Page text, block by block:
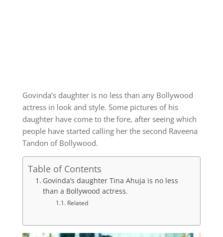
Govinda’s daughter is no less than any Bollywood
actress in look and style. Some pictures of his
daughter have come to the fore, after seeing which
people have started calling her the second Raveena
Tandon of Bollywood.
Table of Contents
Govinda’s daughter Tina Ahuja is no less
than a Bollywood actress.
Related